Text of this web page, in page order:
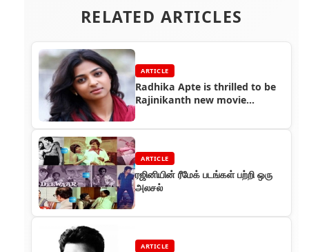
RELATED ARTICLES
ARTICLE
Radhika Apte is thrilled to be
Rajinikanth new movie
ARTICLE
ரஜினியின் ரீமேக் படங்கள் பற்றி ஒரு
அலசல்
ARTICLE